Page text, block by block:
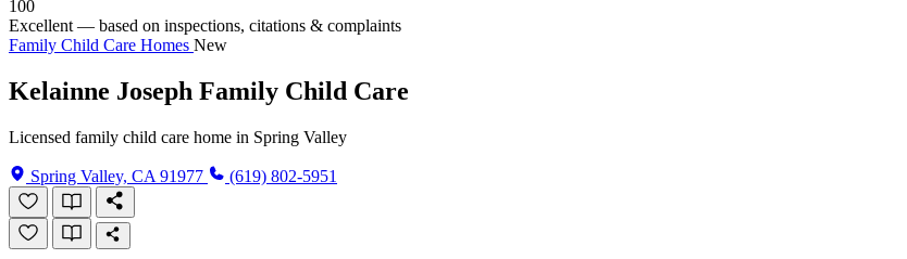
100
Excellent — based on inspections, citations & complaints
Family Child Care Homes New
Kelainne Joseph Family Child Care
Licensed family child care home in Spring Valley
Spring Valley, CA 91977 (619) 802-5951